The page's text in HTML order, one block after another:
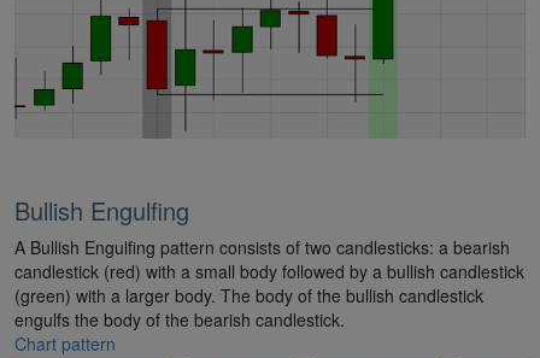
Bullish Engulfing
A Bullish Engulfing pattern consists of two candlesticks: a bearish
candlestick (red) with a small body followed by a bullish candlestick
(green) with a larger body. The body of the bullish candlestick
engulfs the body of the bearish candlestick.
Chart pattern